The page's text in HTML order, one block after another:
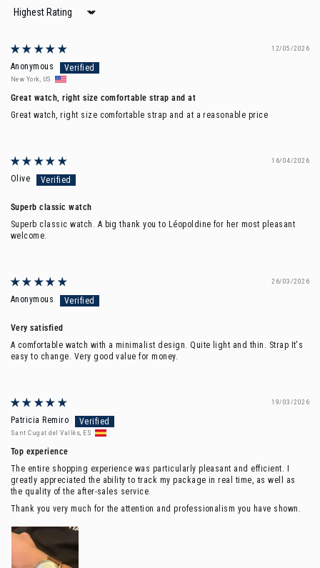
Sort by
12/05/2026
Anonymous
New York, US
Great watch, right size comfortable strap and at
Great watch, right size comfortable strap and at a reasonable price
16/04/2026
Olive
Superb classic watch
Superb classic watch. A big thank you to Léopoldine for her most pleasant
welcome.
26/03/2026
Anonymous
Very satisfied
A comfortable watch with a minimalist design. Quite light and thin. Strap It's
easy to change. Very good value for money.
19/03/2026
Patricia Remiro
Sant Cugat del Vallès, ES
Top experience
The entire shopping experience was particularly pleasant and efficient. I
greatly appreciated the ability to track my package in real time, as well as
the quality of the after-sales service.
Thank you very much for the attention and professionalism you have shown.